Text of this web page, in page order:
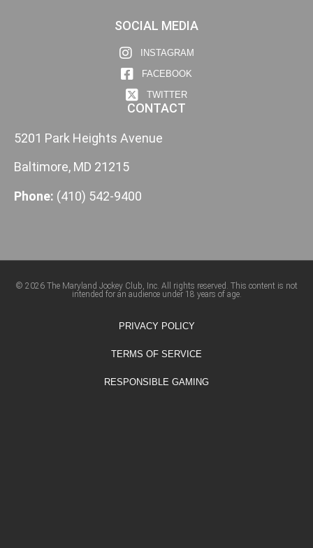
SOCIAL MEDIA
INSTAGRAM
FACEBOOK
TWITTER
CONTACT
5201 Park Heights Avenue
Baltimore, MD 21215
Phone: (410) 542-9400
© 2026 The Maryland Jockey Club, Inc. All rights reserved. This content is not
intended for an audience under 18 years of age.
PRIVACY POLICY
TERMS OF SERVICE
RESPONSIBLE GAMING